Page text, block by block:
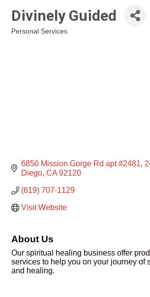
Divinely Guided
Personal Services
6850 Mission Gorge Rd apt #2481
Diego CA 92120
(619) 707-1129
Visit Website
About Us
Our spiritual healing business offer
services to help you on your journey of
and healing.